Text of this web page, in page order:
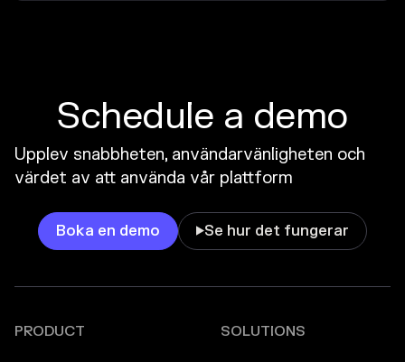
Schedule a demo
Upplev snabbheten, användarvänligheten och
värdet av att använda vår plattform
Boka en demo Se hur det fungerar
PRODUCT SOLUTIONS